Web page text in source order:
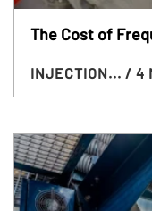
The Cost of
INJECTION... / 4